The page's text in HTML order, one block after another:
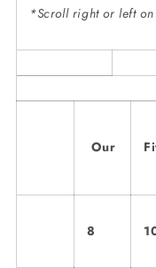
*Scroll right or left
Our
8